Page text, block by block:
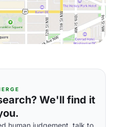
We'll find it
human judgement, talk to